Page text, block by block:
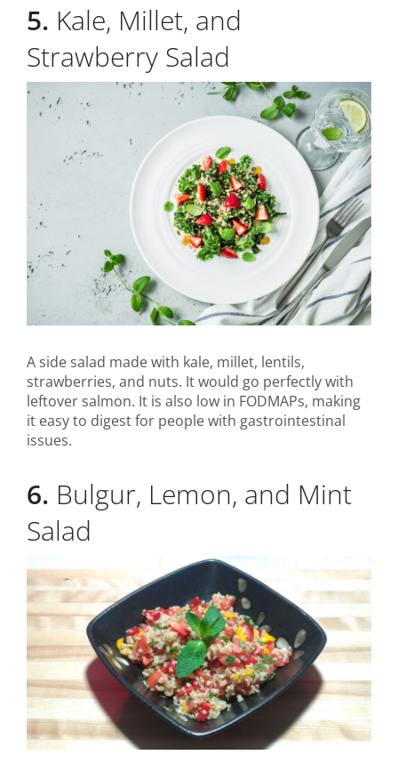
5. Kale, Millet, and
Strawberry Salad
A side salad made with kale, millet, lentils,
strawberries, and nuts. It would go perfectly with
leftover salmon. It is also low in FODMAPs, making
it easy to digest for people with gastrointestinal
issues.
6. Bulgur, Lemon, and Mint
Salad